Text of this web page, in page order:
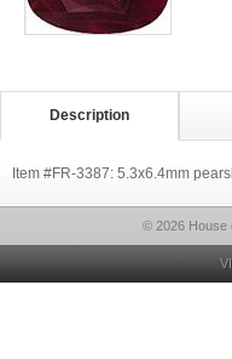
Description
Item #FR-3387: 5.3x6.4mm
© 2026 House